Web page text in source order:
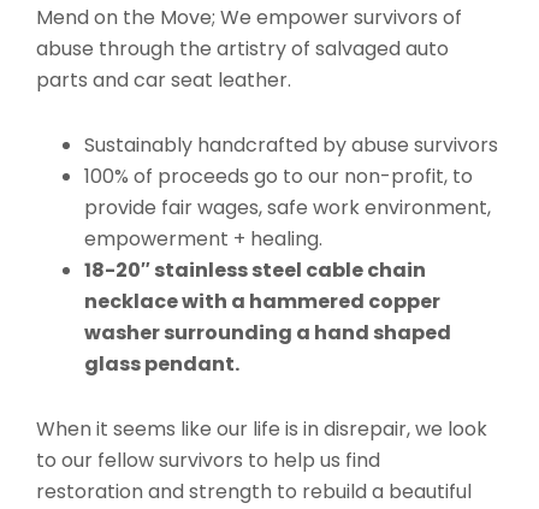
Mend on the Move; We empower survivors of
abuse through the artistry of salvaged auto
parts and car seat leather.
Sustainably handcrafted by abuse survivors
100% of proceeds go to our non-profit, to
provide fair wages, safe work environment,
empowerment + healing.
18-20″ stainless steel cable chain
necklace with a hammered copper
washer surrounding a hand shaped
glass pendant.
When it seems like our life is in disrepair, we look
to our fellow survivors to help us find
restoration and strength to rebuild a beautiful